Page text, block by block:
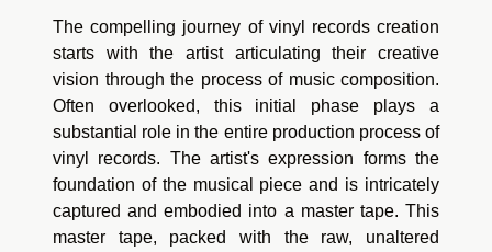
The compelling journey of vinyl records creation
starts with the artist articulating their creative
vision through the process of music composition.
Often overlooked, this initial phase plays a
substantial role in the entire production process of
vinyl records. The artist's expression forms the
foundation of the musical piece and is intricately
captured and embodied into a master tape. This
master tape, packed with the raw, unaltered